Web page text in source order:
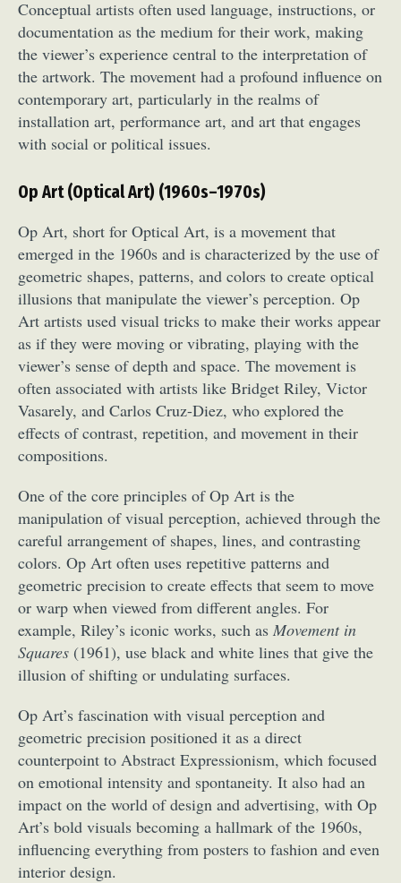
Conceptual artists often used language, instructions, or
documentation as the medium for their work, making
the viewer’s experience central to the interpretation of
the artwork. The movement had a profound influence on
contemporary art, particularly in the realms of
installation art, performance art, and art that engages
with social or political issues.
Op Art (Optical Art) (1960s–1970s)
Op Art, short for Optical Art, is a movement that
emerged in the 1960s and is characterized by the use of
geometric shapes, patterns, and colors to create optical
illusions that manipulate the viewer’s perception. Op
Art artists used visual tricks to make their works appear
as if they were moving or vibrating, playing with the
viewer’s sense of depth and space. The movement is
often associated with artists like Bridget Riley, Victor
Vasarely, and Carlos Cruz-Diez, who explored the
effects of contrast, repetition, and movement in their
compositions.
One of the core principles of Op Art is the
manipulation of visual perception, achieved through the
careful arrangement of shapes, lines, and contrasting
colors. Op Art often uses repetitive patterns and
geometric precision to create effects that seem to move
or warp when viewed from different angles. For
example, Riley’s iconic works, such as Movement in
Squares (1961), use black and white lines that give the
illusion of shifting or undulating surfaces.
Op Art’s fascination with visual perception and
geometric precision positioned it as a direct
counterpoint to Abstract Expressionism, which focused
on emotional intensity and spontaneity. It also had an
impact on the world of design and advertising, with Op
Art’s bold visuals becoming a hallmark of the 1960s,
influencing everything from posters to fashion and even
interior design.